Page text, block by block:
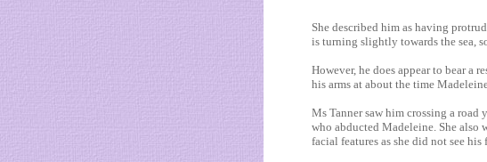
She described him as having
is ­turning slightly towards the sea,
However, he does appear to bear a
his arms at about the time
Ms Tanner saw him crossing a road
who abducted Madeleine. She also
facial features as she did not see his